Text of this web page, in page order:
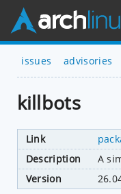
issues advisories
killbots
Link
Description
A
Version